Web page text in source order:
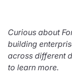
Curious about
building
across different
to learn more.